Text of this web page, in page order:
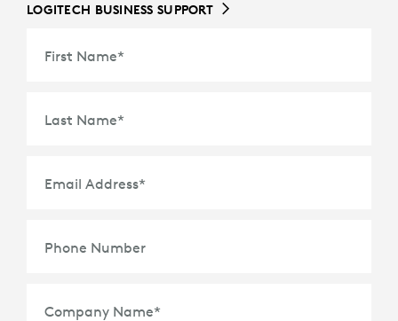
LOGITECH BUSINESS SUPPORT
First Name*
Last Name*
Email Address*
Phone Number
Company Name*